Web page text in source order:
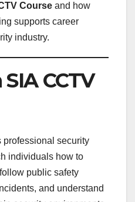
Course and how
supports career
industry.
CCTV
professional security
individuals how to
public safety
and understand